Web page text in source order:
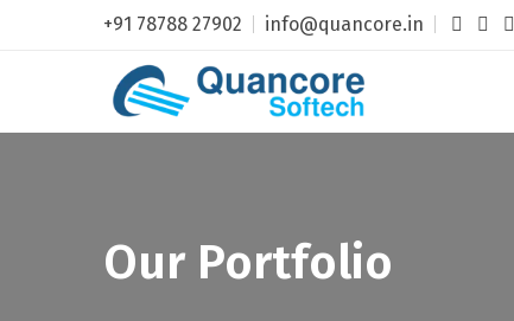
+91 78788 27902 info@quancore.in
Our Portfolio